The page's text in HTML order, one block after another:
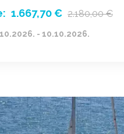
1.667,70 € 2.180,00 €
- 10.10.2026.